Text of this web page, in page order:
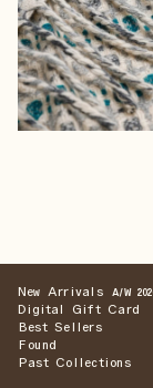
New Arrivals A/W
Digital Gift Card
Best Sellers
Found
Past Collections